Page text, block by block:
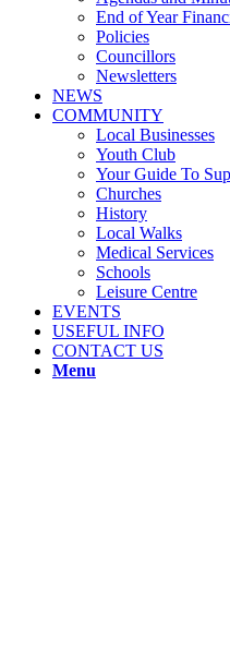
End of Year
Policies
Councillors
Newsletters
NEWS
COMMUNITY
Local Businesses
Youth Club
Your Guide To
Churches
History
Local Walks
Medical Services
Schools
Leisure Centre
EVENTS
USEFUL INFO
CONTACT US
Menu